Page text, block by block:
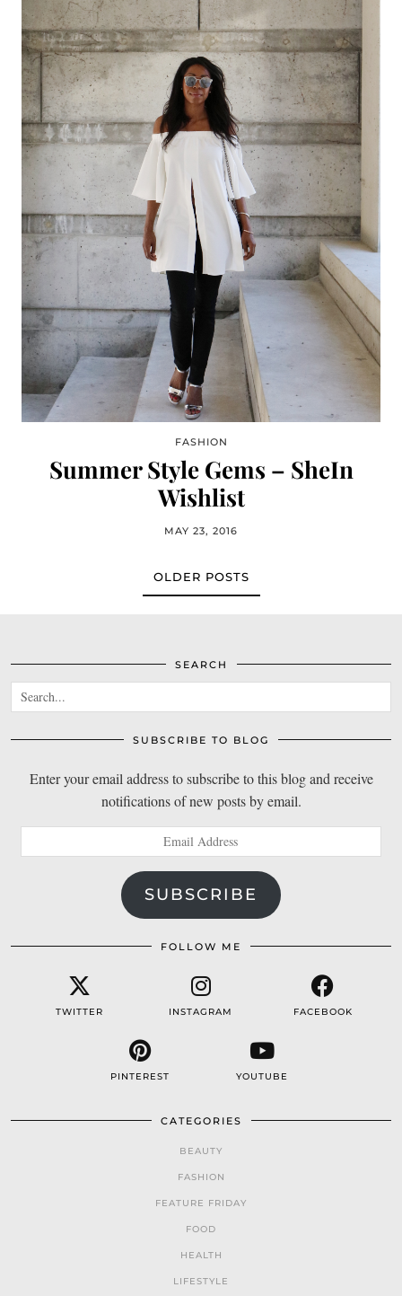
FASHION
Summer Style Gems – SheIn
Wishlist
MAY 23, 2016
OLDER POSTS
SEARCH
SUBSCRIBE TO BLOG
Enter your email address to subscribe to this blog and receive
notifications of new posts by email.
Address
SUBSCRIBE
FOLLOW ME
TWITTER INSTAGRAM FACEBOOK
PINTEREST YOUTUBE
CATEGORIES
BEAUTY
FASHION
FEATURE FRIDAY
FOOD
HEALTH
LIFESTYLE